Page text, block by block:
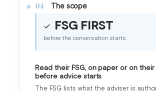
04 The scope
FSG first
before the conversation starts
Read their FSG, on paper or on
before advice starts
The FSG lists what the adviser is